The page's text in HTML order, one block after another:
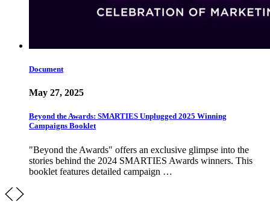
Document
May 27, 2025
Beyond the Awards: SMARTIES Unplugged 2025 Winning
Campaigns Booklet
"Beyond the Awards" offers an exclusive glimpse into the
stories behind the 2024 SMARTIES Awards winners. This
booklet features detailed campaign …